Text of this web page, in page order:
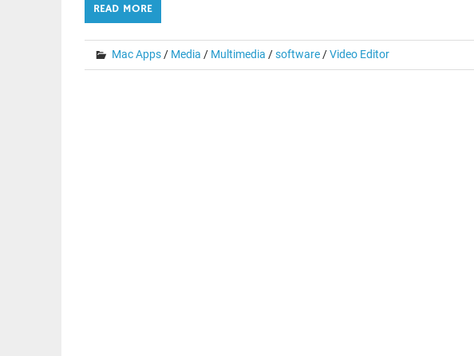
READ MORE
Mac Apps/ Media / Multimedia /software/Video Editor